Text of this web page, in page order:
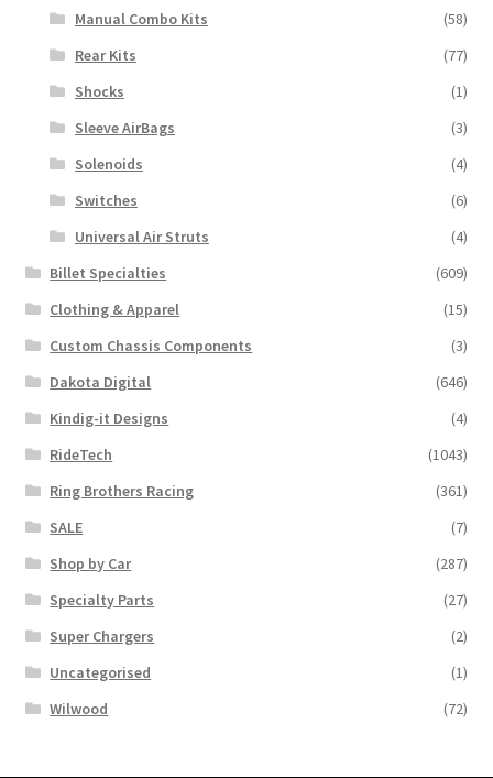
Manual Combo Kits
(58)
Rear Kits
(77)
Shocks
(1)
Sleeve AirBags
(3)
Solenoids
(4)
Switches
(6)
Universal Air Struts
(4)
Billet Specialties
(609)
Clothing & Apparel
(15)
Custom Chassis Components
(3)
Dakota Digital
(646)
Kindig-it Designs
(4)
RideTech
(1043)
Ring Brothers Racing
(361)
SALE
(7)
Shop by Car
(287)
Specialty Parts
(27)
Super Chargers
(2)
Uncategorised
(1)
Wilwood
(72)